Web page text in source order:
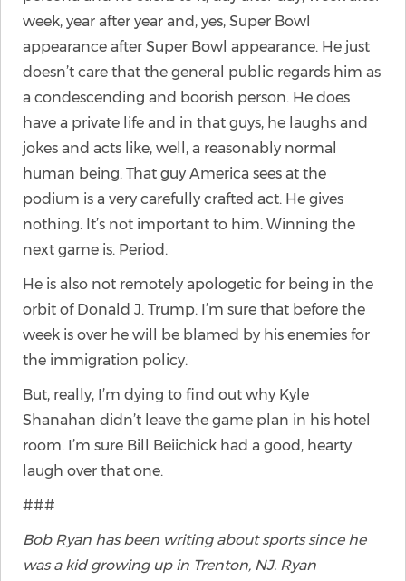
week, year after year and, yes, Super Bowl
appearance after Super Bowl appearance. He just
doesn’t care that the general public regards him as
a condescending and boorish person. He does
have a private life and in that guys, he laughs and
jokes and acts like, well, a reasonably normal
human being. That guy America sees at the
podium is a very carefully crafted act. He gives
nothing. It’s not important to him. Winning the
next game is. Period.
He is also not remotely apologetic for being in the
orbit of Donald J. Trump. I’m sure that before the
week is over he will be blamed by his enemies for
the immigration policy.
But, really, I’m dying to find out why Kyle
Shanahan didn’t leave the game plan in his hotel
room. I’m sure Bill Beiichick had a good, hearty
laugh over that one.
###
Bob Ryan has been writing about sports since he
was a kid growing up in Trenton, NJ. Ryan